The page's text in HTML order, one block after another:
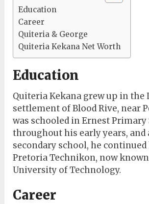
Education
Career
Quiteria & George
Quiteria Kekana Net Worth
Education
Quiteria Kekana grew up in the
settlement of Blood Rive, near
was schooled in Ernest Primary
throughout his early years, and
secondary school, he
Pretoria Technikon, now
University of Technology.
Career